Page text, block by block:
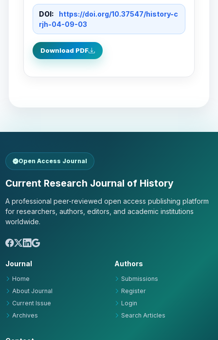
DOI:
https://doi.org/10.37547/history-c
rjh-04-09-03
Download PDF
Open Access Journal
Current Research Journal of History
A professional peer-reviewed open access publishing platform
for researchers, authors, editors, and academic institutions
worldwide.
Journal
Home
About Journal
Current Issue
Archives
Authors
Submissions
Register
Login
Search Articles